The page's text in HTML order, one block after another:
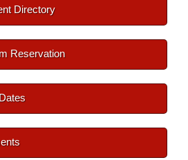
Directory
Reservation